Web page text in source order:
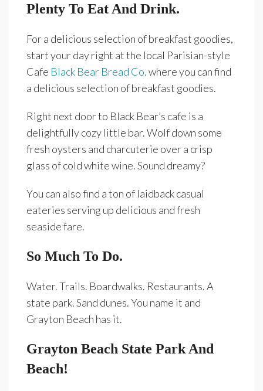
Plenty To Eat And Drink.
For a delicious selection of breakfast goodies,
start your day right at the local Parisian-style
Cafe Black Bear Bread Co.where you can find
a delicious selection of breakfast goodies.
Right next door to Black Bear’s cafe is a
delightfully cozy little bar. Wolf down some
fresh oysters and charcuterie over a crisp
glass of cold white wine. Sound dreamy?
You can also find a ton of laidback casual
eateries serving up delicious and fresh
seaside fare.
So Much To Do.
Water. Trails. Boardwalks. Restaurants. A
state park. Sand dunes. You name it and
Grayton Beach has it.
Grayton Beach State Park And
Beach!